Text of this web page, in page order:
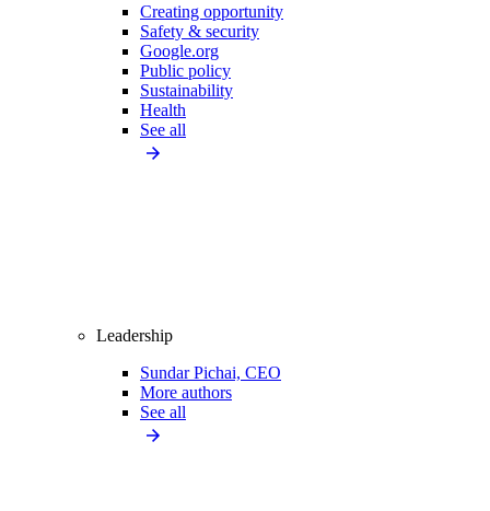
Creating opportunity
Safety & security
Google.org
Public policy
Sustainability
Health
See all
Leadership
Sundar Pichai, CEO
More authors
See all